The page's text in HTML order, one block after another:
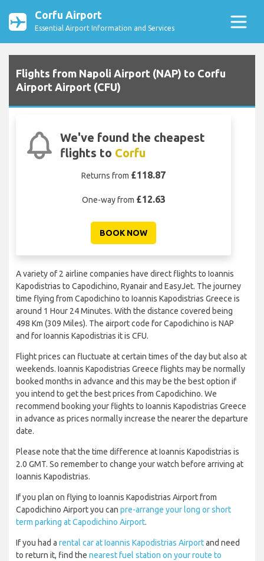
Corfu Airport
Essential Airport Information and Services
Flights from Napoli Airport (NAP) to Corfu
Airport Airport (CFU)
We've found the cheapest
flights to Corfu
Returns from £118.87
One-way from £12.63
BOOK NOW
A variety of 2 airline companies have direct flights to Ioannis
Kapodistrias to Capodichino, Ryanair and EasyJet. The journey
time flying from Capodichino to Ioannis Kapodistrias Greece is
around 1 Hour 24 Minutes. With the distance covered being
498 Km (309 Miles). The airport code for Capodichino is NAP
and for Ioannis Kapodistrias it is CFU.
Flight prices can fluctuate at certain times of the day but also at
weekends. Ioannis Kapodistrias Greece flights may be normally
booked months in advance and this may be the best option if
you intend to get the best prices from Capodichino. We
recommend booking your flights to Ioannis Kapodistrias Greece
in advance as prices normally increase the nearer the departure
date.
Please note that the time difference at Ioannis Kapodistrias is
2.0 GMT. So remember to change your watch before arriving at
Ioannis Kapodistrias.
If you plan on flying to Ioannis Kapodistrias Airport from
Capodichino Airport you can pre-arrange your long or short
term parking at Capodichino Airport.
If you had a rental car at Ioannis Kapodistrias Airportand need
to return it, find the nearest fuel station on your route to